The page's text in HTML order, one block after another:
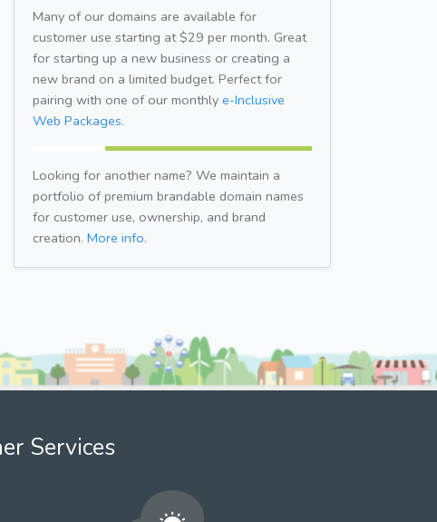
Many of our domains are available for
customer use starting at $29 per month. Great
for starting up a new business or creating a
new brand on a limited budget. Perfect for
pairing with one of our monthly e-Inclusive
Web Packages.
Looking for another name? We maintain a
portfolio of premium brandable domain names
for customer use, ownership, and brand
creation. More info.
Services